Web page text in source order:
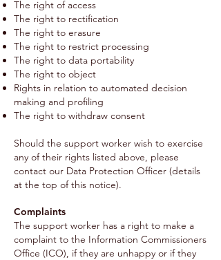
The right of access
The right to rectification
The right to erasure
The right to restrict processing
The right to data portability
The right to object
Rights in relation to automated decision
making and profiling
The right to withdraw consent
Should the support worker wish to exercise
any of their rights listed above, please
contact our Data Protection Officer (details
at the top of this notice).
Complaints
The support worker has a right to make a
complaint to the Information Commissioners
Office (ICO), if they are unhappy or if they